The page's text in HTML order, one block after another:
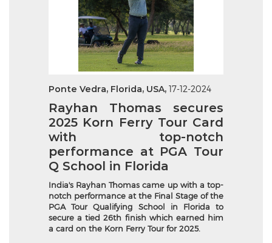
Ponte Vedra, Florida, USA, 17-12-2024
Rayhan Thomas secures
2025 Korn Ferry Tour Card
with top-notch
performance at PGA Tour
Q School in Florida
India's Rayhan Thomas came up with a top-
notch performance at the Final Stage of the
PGA Tour Qualifying School in Florida to
secure a tied 26th finish which earned him
a card on the Korn Ferry Tour for 2025.